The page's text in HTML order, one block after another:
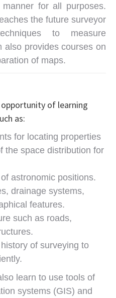
for all purposes.
the future surveyor
to measure
provides courses on
of maps.
of learning
as:
for locating properties
the space distribution for
astronomic positions.
drainage systems,
features.
such as roads,
of surveying to
learn to use tools of
systems (GIS) and